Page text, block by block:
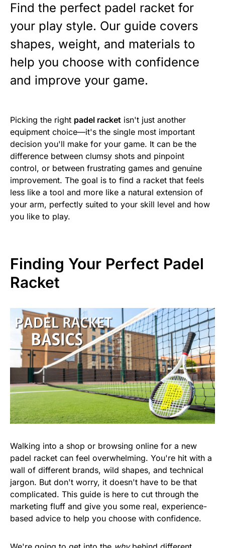
Find the perfect padel racket for
your play style. Our guide covers
shapes, weight, and materials to
help you choose with confidence
and improve your game.
Picking the right padel racket isn't just another
equipment choice—it's the single most important
decision you'll make for your game. It can be the
difference between clumsy shots and pinpoint
control, or between frustrating games and genuine
improvement. The goal is to find a racket that feels
less like a tool and more like a natural extension of
your arm, perfectly suited to your skill level and how
you like to play.
Finding Your Perfect Padel
Racket
Walking into a shop or browsing online for a new
padel racket can feel overwhelming. You're hit with a
wall of different brands, wild shapes, and technical
jargon. But don't worry, it doesn't have to be that
complicated. This guide is here to cut through the
marketing fluff and give you some real, experience-
based advice to help you choose with confidence.